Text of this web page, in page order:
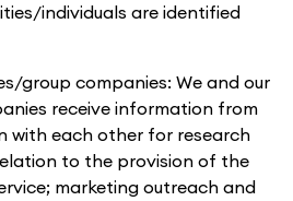
individuals are identified
group companies: We and our
receive information from
with each other for research
to the provision of the
marketing outreach and